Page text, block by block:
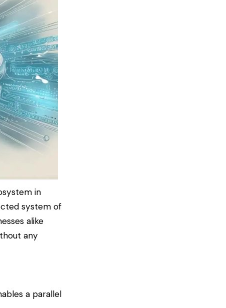
in
system of
alike
any
a parallel